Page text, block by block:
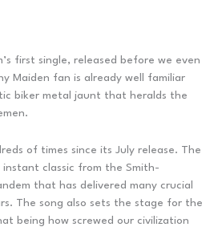
first single, released before we even
Maiden fan is already well familiar
biker metal jaunt that heralds the
of times since its July release. The
classic from the Smith-
that has delivered many crucial
The song also sets the stage for the
being how screwed our civilization